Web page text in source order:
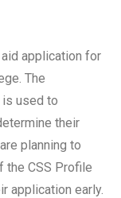
application for
The
used to
their
planning to
the CSS Profile
application early.